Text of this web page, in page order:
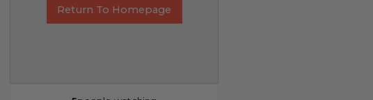
Return To Homepage